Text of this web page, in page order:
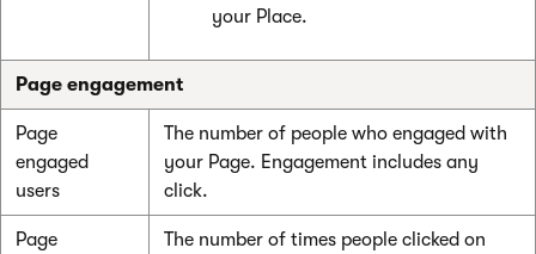
your Place.
Page engagement
Page
engaged
users
The number of people who engaged with
your Page. Engagement includes any
click.
Page
The number of times people clicked on